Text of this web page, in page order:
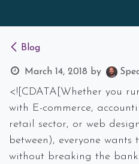
Blog
March 14, 2018 by
<![CDATA[Whether you
with E-commerce,
retail sector, or web
between), everyone
without breaking the